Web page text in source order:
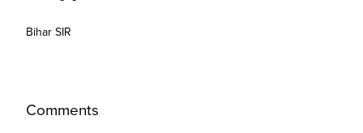
Bihar SIR
Comments